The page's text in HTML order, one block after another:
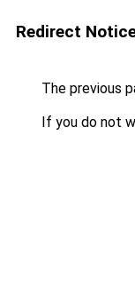
Redirect
The previous
If you do not